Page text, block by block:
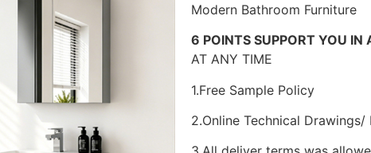
Modern Bathroom Furniture
6 POINTS SUPPORT YOU IN
AT ANY TIME
1.Free Sample Policy
2.Online Technical